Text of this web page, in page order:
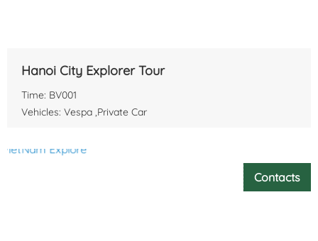
Hanoi City Explorer Tour
Time: BV001
Vehicles: Vespa ,Private Car
Contacts